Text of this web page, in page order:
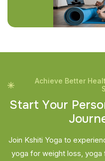
Achieve Better
Start Your Perso
Journ
Join Kshiti Yoga to
yoga for weight loss, yoga